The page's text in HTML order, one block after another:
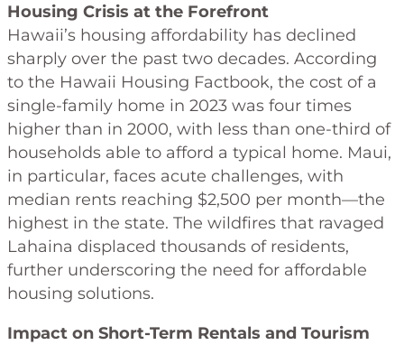
Housing Crisis at the Forefront
Hawaii’s housing affordability has declined
sharply over the past two decades. According
to the Hawaii Housing Factbook, the cost of a
single-family home in 2023 was four times
higher than in 2000, with less than one-third of
households able to afford a typical home. Maui,
in particular, faces acute challenges, with
median rents reaching $2,500 per month—the
highest in the state. The wildfires that ravaged
Lahaina displaced thousands of residents,
further underscoring the need for affordable
housing solutions.
Impact on Short-Term Rentals and Tourism